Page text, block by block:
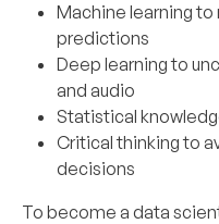
Machine learning
predictions
Deep learning to
and audio
Statistical
Critical thinking to
decisions
To become a data